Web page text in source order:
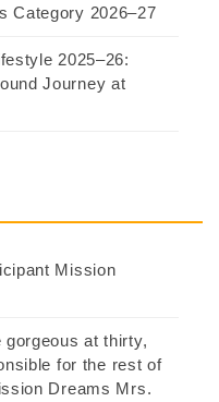
Category 2026–27
2025–26:
Journey at
Mission
gorgeous at thirty,
for the rest of
Dreams Mrs.